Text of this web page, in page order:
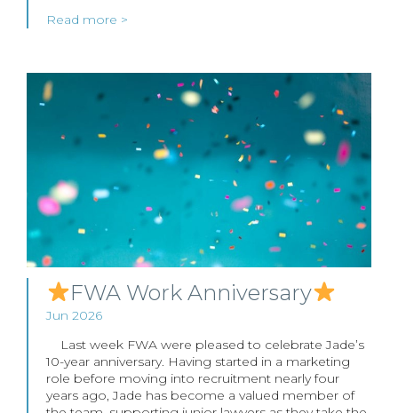
Read more >
FWA Work Anniversary
Jun 2026
Last week FWA were pleased to celebrate Jade’s
10-year anniversary. Having started in a marketing
role before moving into recruitment nearly four
years ago, Jade has become a valued member of